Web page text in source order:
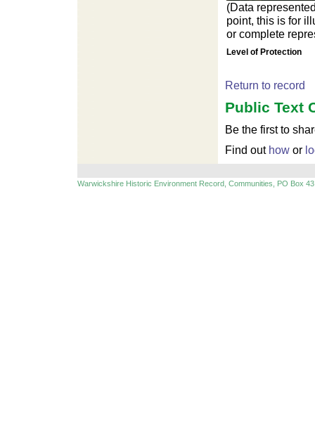
(Data
point, this is for
or complete
Level of Protection
Return to record
Public Text
Be the first to
Find out how or
Warwickshire Historic Environment Record, Communities, PO Box